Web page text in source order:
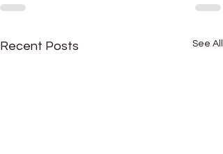
Recent Posts See All